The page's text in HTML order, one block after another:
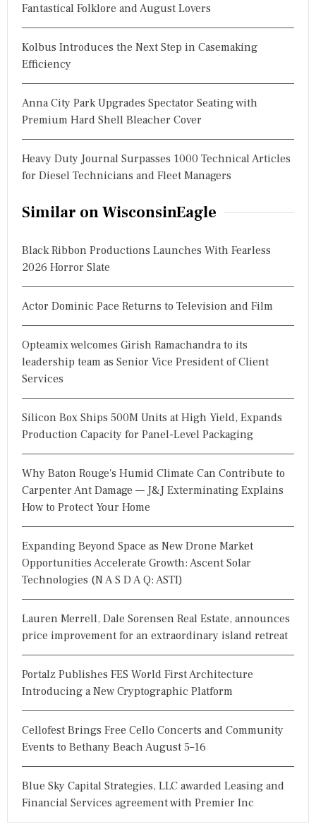
Fantastical Folklore and August Lovers
Kolbus Introduces the Next Step in Casemaking
Efficiency
Anna City Park Upgrades Spectator Seating with
Premium Hard Shell Bleacher Cover
Heavy Duty Journal Surpasses 1000 Technical Articles
for Diesel Technicians and Fleet Managers
Similar on WisconsinEagle
Black Ribbon Productions Launches With Fearless
2026 Horror Slate
Actor Dominic Pace Returns to Television and Film
Opteamix welcomes Girish Ramachandra to its
leadership team as Senior Vice President of Client
Services
Silicon Box Ships 500M Units at High Yield, Expands
Production Capacity for Panel-Level Packaging
Why Baton Rouge's Humid Climate Can Contribute to
Carpenter Ant Damage — J&J Exterminating Explains
How to Protect Your Home
Expanding Beyond Space as New Drone Market
Opportunities Accelerate Growth: Ascent Solar
Technologies (N A S D A Q: ASTI)
Lauren Merrell, Dale Sorensen Real Estate, announces
price improvement for an extraordinary island retreat
Portalz Publishes FES World First Architecture
Introducing a New Cryptographic Platform
Cellofest Brings Free Cello Concerts and Community
Events to Bethany Beach August 5–16
Blue Sky Capital Strategies, LLC awarded Leasing and
Financial Services agreement with Premier Inc